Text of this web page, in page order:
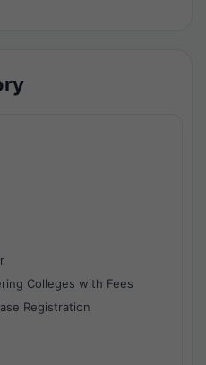
Colleges with Fees
Registration